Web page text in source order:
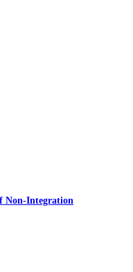
Non-Integration